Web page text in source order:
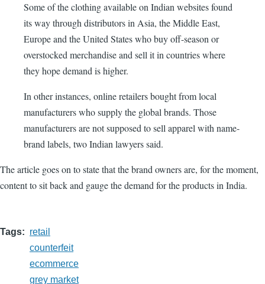
Some of the clothing available on Indian websites found
its way through distributors in Asia, the Middle East,
Europe and the United States who buy off-season or
overstocked merchandise and sell it in countries where
they hope demand is higher.
In other instances, online retailers bought from local
manufacturers who supply the global brands. Those
manufacturers are not supposed to sell apparel with name-
brand labels, two Indian lawyers said.
The article goes on to state that the brand owners are, for the moment,
content to sit back and gauge the demand for the products in India.
Tags
retail
counterfeit
ecommerce
grey market